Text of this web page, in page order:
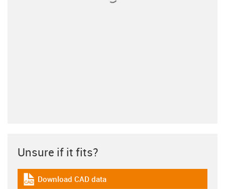
Unsure if it fits?
igus-icon-cad-dateien
Download CAD data